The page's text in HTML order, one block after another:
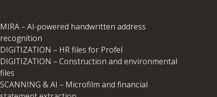
MIRA – AI-powered handwritten address
recognition
DIGITIZATION – HR files for Profel
DIGITIZATION – Construction and environmental
files
SCANNING & AI – Microfilm and financial